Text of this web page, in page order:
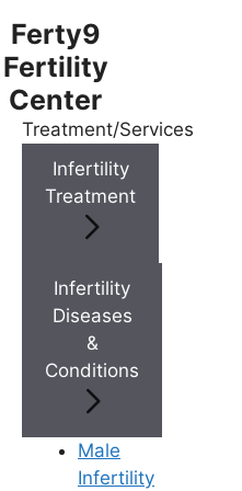
Ferty9
Fertility
Center
Treatment/Services
Infertility
Treatment
Infertility
Diseases
&
Conditions
Male
Infertility
Menu
Menu
Doctor Near You
Location